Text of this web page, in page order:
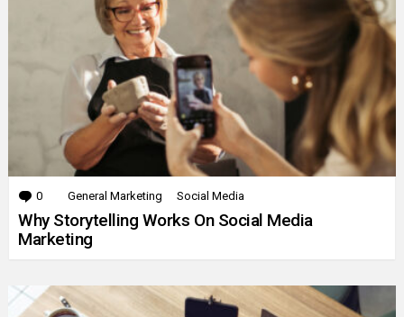
0 Comments
General Marketing Social Media
Why Storytelling Works On Social Media
Marketing